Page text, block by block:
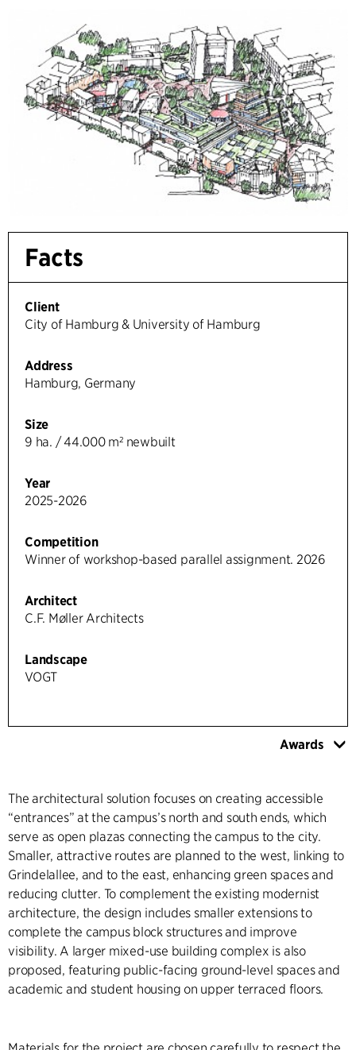
Facts
Client
City of Hamburg & University of Hamburg
Address
Hamburg, Germany
Size
9 ha. / 44.000 m² newbuilt
Year
2025-2026
Competition
Winner of workshop-based parallel assignment. 2026
Architect
C.F. Møller Architects
Landscape
VOGT
Awards
The architectural solution focuses on creating accessible
“entrances” at the campus’s north and south ends, which
serve as open plazas connecting the campus to the city.
Smaller, attractive routes are planned to the west, linking to
Grindelallee, and to the east, enhancing green spaces and
reducing clutter. To complement the existing modernist
architecture, the design includes smaller extensions to
complete the campus block structures and improve
visibility. A larger mixed-use building complex is also
proposed, featuring public-facing ground-level spaces and
academic and student housing on upper terraced floors.